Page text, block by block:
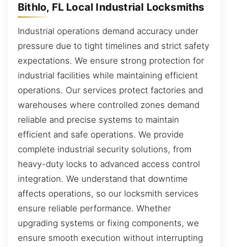
Bithlo, FL Local Industrial Locksmiths
Industrial operations demand accuracy under
pressure due to tight timelines and strict safety
expectations. We ensure strong protection for
industrial facilities while maintaining efficient
operations. Our services protect factories and
warehouses where controlled zones demand
reliable and precise systems to maintain
efficient and safe operations. We provide
complete industrial security solutions, from
heavy-duty locks to advanced access control
integration. We understand that downtime
affects operations, so our locksmith services
ensure reliable performance. Whether
upgrading systems or fixing components, we
ensure smooth execution without interrupting